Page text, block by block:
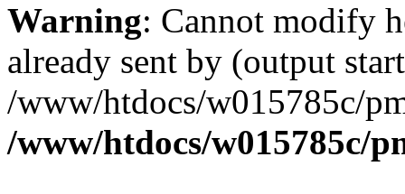
Warning: Cannot modify
already sent by (output
/www/htdocs/w015785c/
/www/htdocs/w015785c/